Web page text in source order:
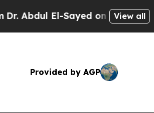
Sayed on Historic Michigan
View all
Provided by AGP